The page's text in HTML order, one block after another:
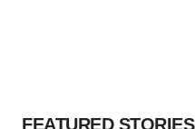
FEATURED STORIES